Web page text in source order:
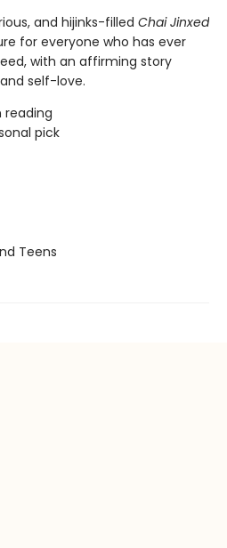
and hijinks-filled Chai Jinxed
for everyone who has ever
with an affirming story
self-love.
reading
pick
Teens